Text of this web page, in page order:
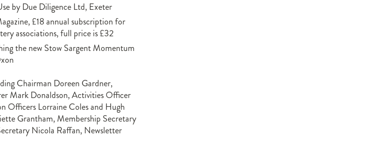
by Due Diligence Ltd, Exeter
£18 annual subscription for
associations, full price is £32
the new Stow Sargent Momentum
Chairman Doreen Gardner,
Mark Donaldson, Activities Officer
Officers Lorraine Coles and Hugh
Grantham, Membership Secretary
Nicola Raffan, Newsletter